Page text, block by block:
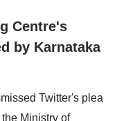
Centre's
by Karnataka
Twitter's plea
Ministry of